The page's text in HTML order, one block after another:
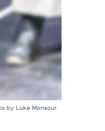
by Luke Monsour